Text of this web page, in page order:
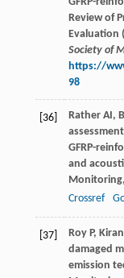
Review of
Evaluation
Society of
https://
98
[36] Rather AI,
GFRP-
and
Monitoring,
Crossref
[37] Roy P, Kiran
damaged
emission